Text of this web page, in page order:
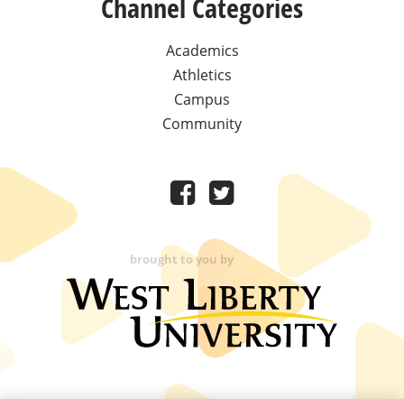
Channel Categories
Academics
Athletics
Campus
Community
brought to you by